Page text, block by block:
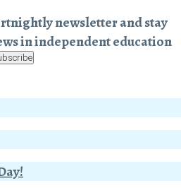
newsletter and stay
in independent education